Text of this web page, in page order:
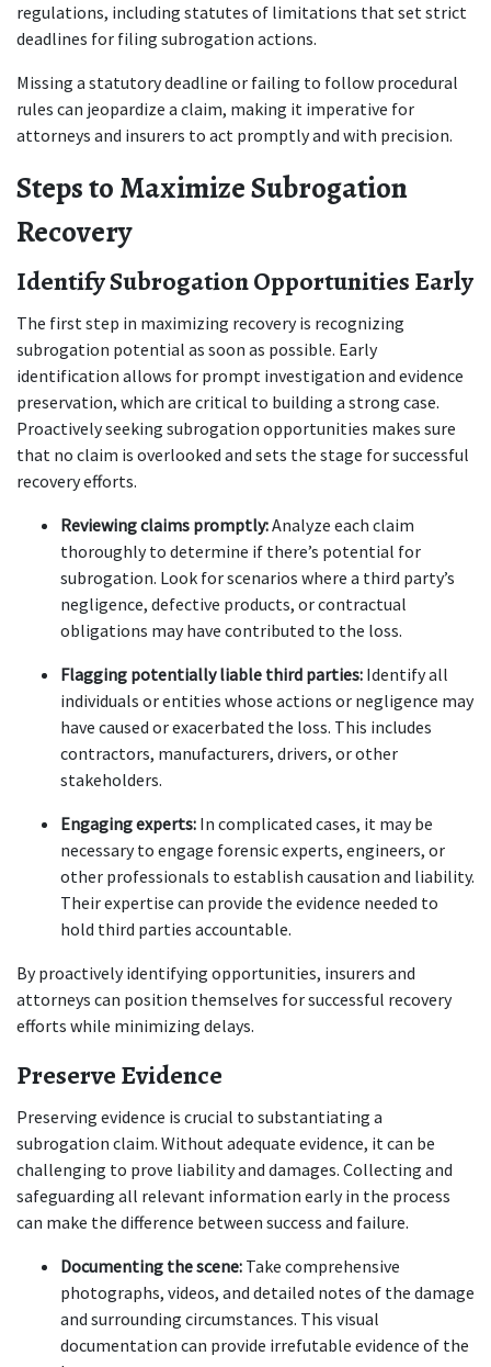
regulations, including statutes of limitations that set strict
deadlines for filing subrogation actions.
Missing a statutory deadline or failing to follow procedural
rules can jeopardize a claim, making it imperative for
attorneys and insurers to act promptly and with precision.
Steps to Maximize Subrogation
Recovery
Identify Subrogation Opportunities Early
The first step in maximizing recovery is recognizing
subrogation potential as soon as possible. Early
identification allows for prompt investigation and evidence
preservation, which are critical to building a strong case.
Proactively seeking subrogation opportunities makes sure
that no claim is overlooked and sets the stage for successful
recovery efforts.
Reviewing claims promptly: Analyze each claim
thoroughly to determine if there’s potential for
subrogation. Look for scenarios where a third party’s
negligence, defective products, or contractual
obligations may have contributed to the loss.
Flagging potentially liable third parties: Identify all
individuals or entities whose actions or negligence may
have caused or exacerbated the loss. This includes
contractors, manufacturers, drivers, or other
stakeholders.
Engaging experts: In complicated cases, it may be
necessary to engage forensic experts, engineers, or
other professionals to establish causation and liability.
Their expertise can provide the evidence needed to
hold third parties accountable.
By proactively identifying opportunities, insurers and
attorneys can position themselves for successful recovery
efforts while minimizing delays.
Preserve Evidence
Preserving evidence is crucial to substantiating a
subrogation claim. Without adequate evidence, it can be
challenging to prove liability and damages. Collecting and
safeguarding all relevant information early in the process
can make the difference between success and failure.
Documenting the scene: Take comprehensive
photographs, videos, and detailed notes of the damage
and surrounding circumstances. This visual
documentation can provide irrefutable evidence of the